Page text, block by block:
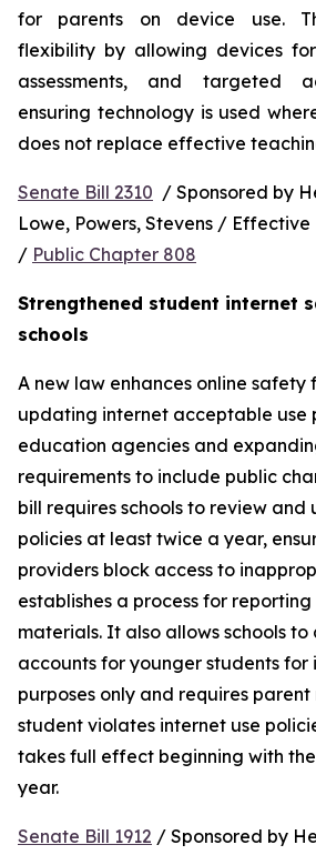
for parents on device use.
flexibility by allowing devices
assessments, and targeted
ensuring technology is used
does not replace effective
Senate Bill 2310 / Sponsored by
Lowe, Powers, Stevens / Effective
/ Public Chapter 808
Strengthened student internet
schools
A new law enhances online safety
updating internet acceptable use
education agencies and
requirements to include public
bill requires schools to review and
policies at least twice a year,
providers block access to
establishes a process for
materials. It also allows schools
accounts for younger students
purposes only and requires
student violates internet use
takes full effect beginning with the
year.
Senate Bill 1912 / Sponsored by